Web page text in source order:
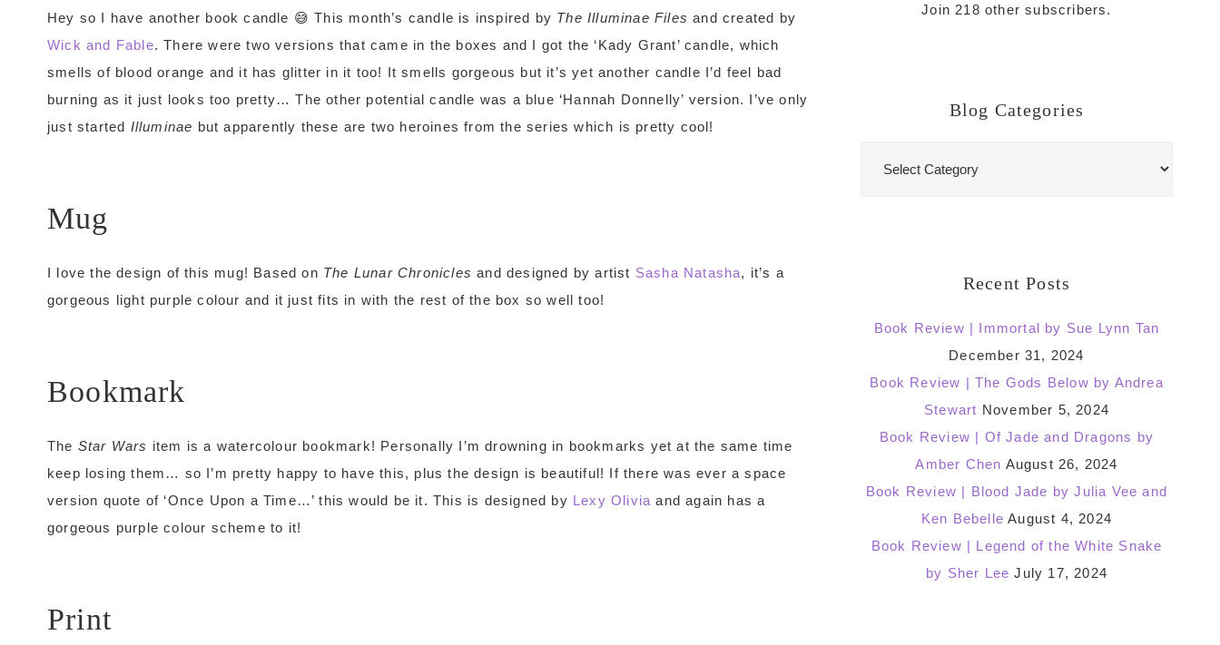
Hey so I have another book candle 😅 This month’s candle is inspired by The Illuminae Files and created by
Wick and Fable. There were two versions that came in the boxes and I got the ‘Kady Grant’ candle, which
smells of blood orange and it has glitter in it too! It smells gorgeous but it’s yet another candle I’d feel bad
burning as it just looks too pretty… The other potential candle was a blue ‘Hannah Donnelly’ version. I’ve only
just started Illuminae but apparently these are two heroines from the series which is pretty cool!
Mug
I love the design of this mug! Based on The Lunar Chronicles and designed by artist Sasha Natasha, it’s a
gorgeous light purple colour and it just fits in with the rest of the box so well too!
Bookmark
The Star Wars item is a watercolour bookmark! Personally I’m drowning in bookmarks yet at the same time
keep losing them… so I’m pretty happy to have this, plus the design is beautiful! If there was ever a space
version quote of ‘Once Upon a Time…’ this would be it. This is designed by Lexy Olivia and again has a
gorgeous purple colour scheme to it!
Print
Join 218 other subscribers.
Blog Categories
Recent Posts
Book Review | Immortal by Sue Lynn Tan
December 31, 2024
Book Review | The Gods Below by Andrea
Stewart November 5, 2024
Book Review | Of Jade and Dragons by
Amber Chen August 26, 2024
Book Review | Blood Jade by Julia Vee and
Ken Bebelle August 4, 2024
Book Review | Legend of the White Snake
by Sher Lee July 17, 2024